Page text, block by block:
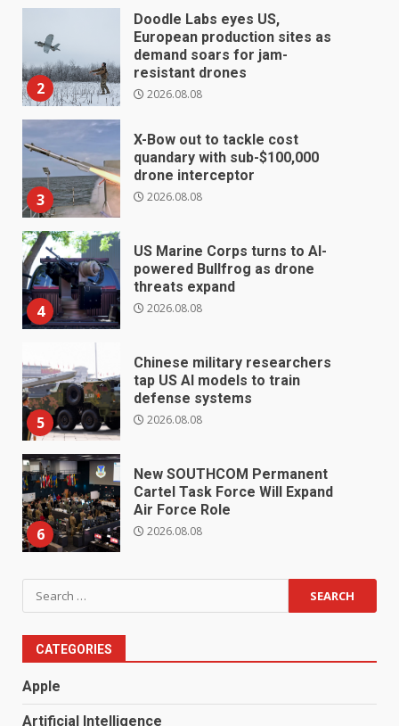
2
Doodle Labs eyes US,
European production sites as
demand soars for jam-
resistant drones
2026.08.08
3
X-Bow out to tackle cost
quandary with sub-$100,000
drone interceptor
2026.08.08
4
US Marine Corps turns to AI-
powered Bullfrog as drone
threats expand
2026.08.08
5
Chinese military researchers
tap US AI models to train
defense systems
2026.08.08
6
New SOUTHCOM Permanent
Cartel Task Force Will Expand
Air Force Role
2026.08.08
Search
for:
CATEGORIES
Apple
Artificial Intelligence